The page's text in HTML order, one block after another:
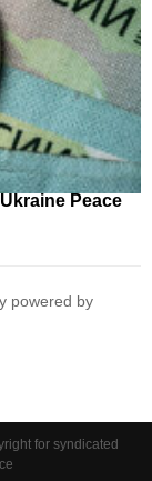
Peace
powered by
for syndicated